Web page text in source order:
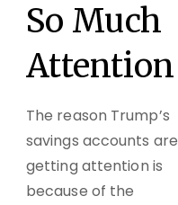
So Much
Attention
The reason Trump’s
savings accounts are
getting attention is
because of the